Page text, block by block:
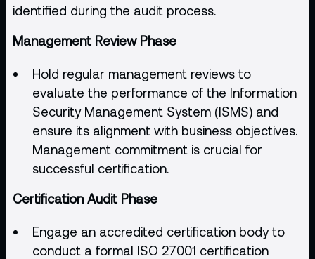
identified during the audit process.
Management Review Phase
Hold regular management reviews to
evaluate the performance of the Information
Security Management System (ISMS) and
ensure its alignment with business objectives.
Management commitment is crucial for
successful certification.
Certification Audit Phase
Engage an accredited certification body to
conduct a formal ISO 27001 certification